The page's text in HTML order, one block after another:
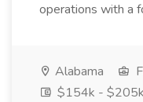
operations with a
Alabama
$154k - $205k